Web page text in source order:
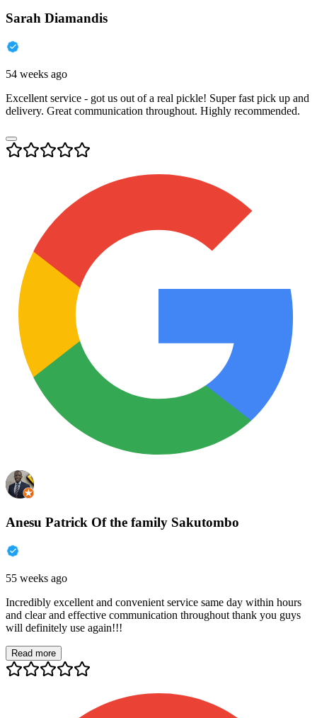
Sarah Diamandis
54 weeks ago
Excellent service - got us out of a real pickle! Super fast pick up and
delivery. Great communication throughout. Highly recommended.
Anesu Patrick Of the family Sakutombo
55 weeks ago
Incredibly excellent and convenient service same day within hours
and clear and effective communication throughout thank you guys
will definitely use again!!!
Read more